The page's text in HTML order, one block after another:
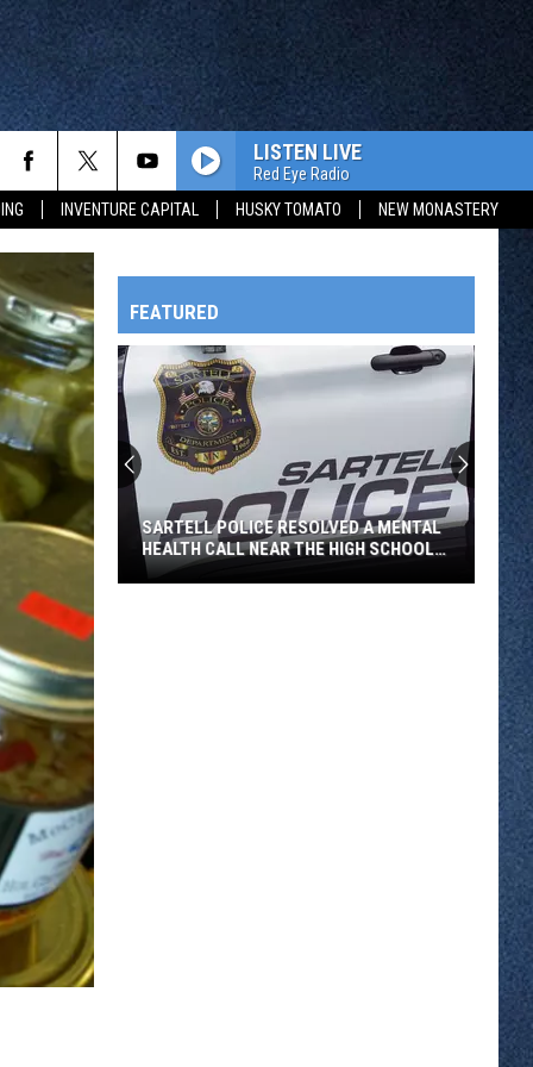
INVENTURE CAPITAL HUSKY TOMATO NEW MONASTERY
OWATONNA
LISTEN LIVE
Red Eye Radio
FEATURED
SARTELL POLICE RESOLVED A MENTAL
HEALTH CALL NEAR THE HIGH SCHOOL
THURSDAY